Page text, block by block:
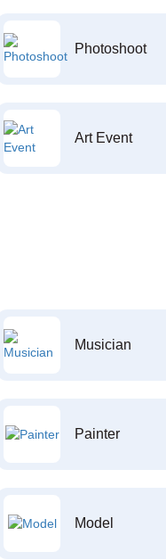
Photoshoot
Art Event
Musician
Painter
Model